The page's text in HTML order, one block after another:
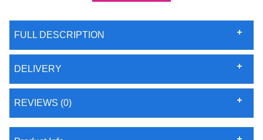
FULL DESCRIPTION
DELIVERY
REVIEWS (0)